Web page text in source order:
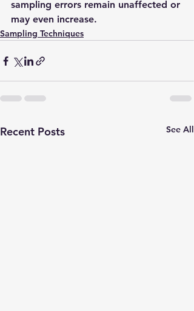
sampling errors remain unaffected or
may even increase.
Sampling Techniques
Recent Posts See All